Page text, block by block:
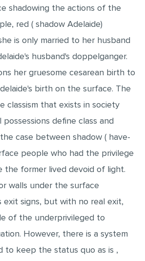
PRESENTATION
STATISTICS PROJECT
CHOICE QUESTIONS
RESUME WRITING
OTHER (NOT LISTED)
shadowing the actions of the
red ( shadow Adelaide)
is only married to her husband
husband's doppelganger.
her gruesome cesarean birth to
birth on the surface. The
classism that exists in society
define class and
case between shadow ( have-
people who had the privilege
the former lived devoid of light.
walls under the surface
exit signs, but with no real exit,
of the underprivileged to
However, there is a system
to keep the status quo as is ,